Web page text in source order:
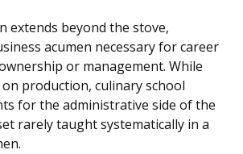
extends beyond the stove,
acumen necessary for career
or management. While
production, culinary school
for the administrative side of the
rarely taught systematically in a